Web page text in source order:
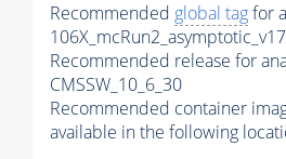
Recommended global tagfor
106X_mcRun2_asymptotic_v17
Recommended release for
CMSSW_10_6_30
Recommended container
available in the following